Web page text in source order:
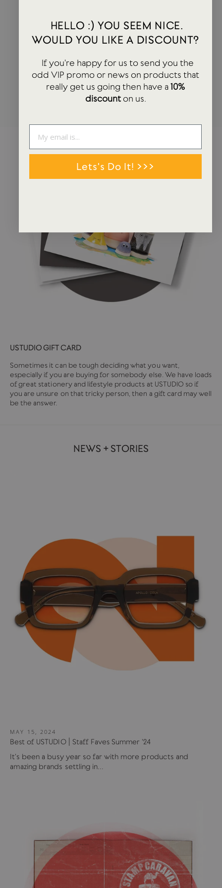
HEY! YOU SEEM NICE. WOULD YOU LIKE A
DISCOUNT?
products that really get us going then have a 10% discount on us.
ENTER
YOUR
EMAIL
SUBSCRIBE
USTUDIO GIFT CARD
Sometimes it can be tough deciding what you want,
especially if you are buying for somebody else. We have loads
of great stationery and lifestyle products at USTUDIO so if
you are unsure on that tricky person, then a gift card may well
be the answer.
NEWS + STORIES
MAY 15, 2024
Best of USTUDIO | Staff Faves Summer '24
It's been a busy year so far with more products and
amazing brands settling in...
HELLO :) YOU SEEM NICE.
WOULD YOU LIKE A DISCOUNT?
If you're happy for us to send you the
odd VIP promo or news on products that
really get us going then have a10%
discounton us.
Lets's Do It! >>>